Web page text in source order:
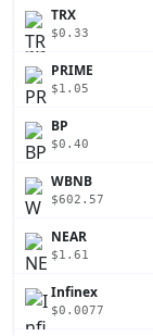
TRX
$0.33
PRIME
$1.05
BP
$0.40
WBNB
$602.57
NEAR
$1.61
Infinex
$0.0077